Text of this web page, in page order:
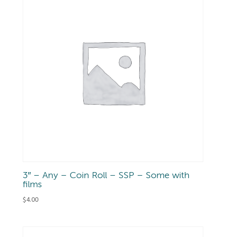
3″ – Any – Coin Roll – SSP – Some with
films
$4.00